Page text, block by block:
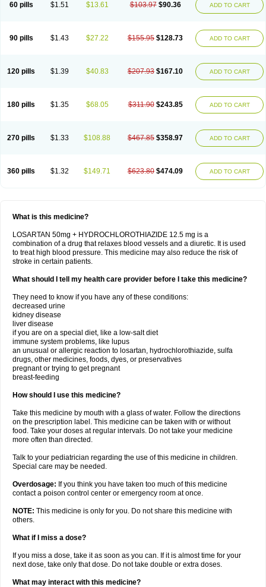
60 pills $1.51 $13.61 $103.97 $90.36 ADD TO CART
90 pills $1.43 $27.22 $155.95 $128.73 ADD TO CART
120 pills $1.39 $40.83 $207.93 $167.10 ADD TO CART
180 pills $1.35 $68.05 $311.90 $243.85 ADD TO CART
270 pills $1.33 $108.88 $467.85 $358.97 ADD TO CART
360 pills $1.32 $149.71 $623.80 $474.09 ADD TO CART
What is this medicine?
LOSARTAN 50mg + HYDROCHLOROTHIAZIDE 12.5 mg is a
combination of a drug that relaxes blood vessels and a diuretic. It is used
to treat high blood pressure. This medicine may also reduce the risk of
stroke in certain patients.
What should I tell my health care provider before I take this medicine?
They need to know if you have any of these conditions:
decreased urine
kidney disease
liver disease
if you are on a special diet, like a low-salt diet
immune system problems, like lupus
an unusual or allergic reaction to losartan, hydrochlorothiazide, sulfa
drugs, other medicines, foods, dyes, or preservatives
pregnant or trying to get pregnant
breast-feeding
How should I use this medicine?
Take this medicine by mouth with a glass of water. Follow the directions
on the prescription label. This medicine can be taken with or without
food. Take your doses at regular intervals. Do not take your medicine
more often than directed.
Talk to your pediatrician regarding the use of this medicine in children.
Special care may be needed.
Overdosage: If you think you have taken too much of this medicine
contact a poison control center or emergency room at once.
NOTE: This medicine is only for you. Do not share this medicine with
others.
What if I miss a dose?
If you miss a dose, take it as soon as you can. If it is almost time for your
next dose, take only that dose. Do not take double or extra doses.
What may interact with this medicine?